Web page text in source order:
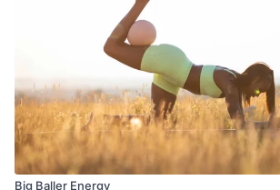
Big Baller Energy